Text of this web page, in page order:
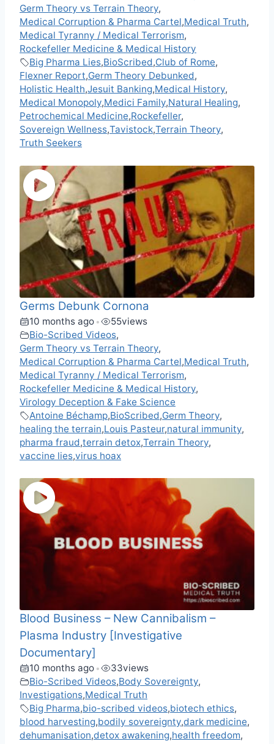
Germ Theory vs Terrain Theory,
Medical Corruption & Pharma Cartel,Medical Truth,
Medical Tyranny / Medical Terrorism,
Rockefeller Medicine & Medical History
Big Pharma Lies,BioScribed,Club of Rome,
Flexner Report,Germ Theory Debunked,
Holistic Health,Jesuit Banking,Medical History,
Medical Monopoly,Medici Family,Natural Healing,
Petrochemical Medicine,Rockefeller,
Sovereign Wellness,Tavistock,Terrain Theory,
Truth Seekers
Germs Debunk Cornona
10 months ago • 55views
Bio-Scribed Videos,
Germ Theory vs Terrain Theory,
Medical Corruption & Pharma Cartel,Medical Truth,
Medical Tyranny / Medical Terrorism,
Rockefeller Medicine & Medical History,
Virology Deception & Fake Science
Antoine Béchamp,BioScribed,Germ Theory,
healing the terrain,Louis Pasteur,natural immunity,
pharma fraud,terrain detox,Terrain Theory,
vaccine lies,virus hoax
Blood Business – New Cannibalism –
Plasma Industry [Investigative
Documentary]
10 months ago • 33views
Bio-Scribed Videos,Body Sovereignty,
Investigations,Medical Truth
Big Pharma,bio-scribed videos,biotech ethics,
blood harvesting,bodily sovereignty,dark medicine,
dehumanisation,detox awakening,health freedom,